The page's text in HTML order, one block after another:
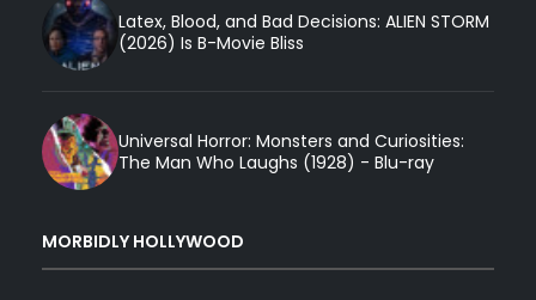
Latex, Blood, and Bad Decisions: ALIEN STORM
(2026) Is B-Movie Bliss
Universal Horror: Monsters and Curiosities:
The Man Who Laughs (1928) - Blu-ray
MORBIDLY HOLLYWOOD